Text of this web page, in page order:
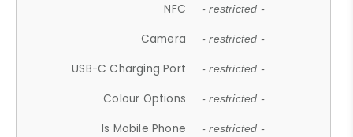
NFC - restricted -
Camera - restricted -
USB-C Charging Port - restricted -
Colour Options - restricted -
Is Mobile Phone - restricted -